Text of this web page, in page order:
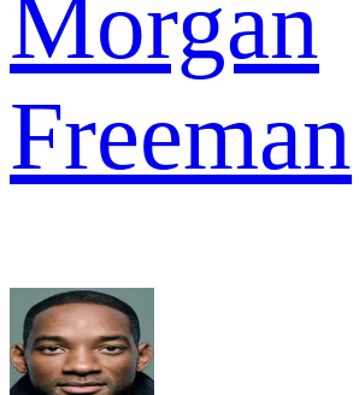
Morgan
Freeman